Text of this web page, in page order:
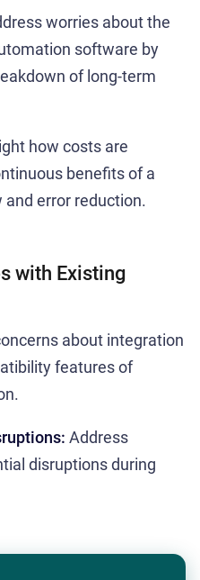
worries about the
software by
of long-term
how costs are
benefits of a
error reduction.
with Existing
about integration
features of
Address
disruptions during